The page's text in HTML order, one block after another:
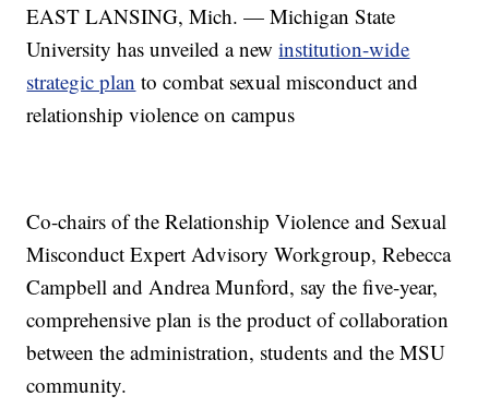
EAST LANSING, Mich. — Michigan State
University has unveiled a newinstitution-wide
strategic plan to combat sexual misconduct and
relationship violence on campus
Co-chairs of the Relationship Violence and Sexual
Misconduct Expert Advisory Workgroup, Rebecca
Campbell and Andrea Munford, say the five-year,
comprehensive plan is the product of collaboration
between the administration, students and the MSU
community.